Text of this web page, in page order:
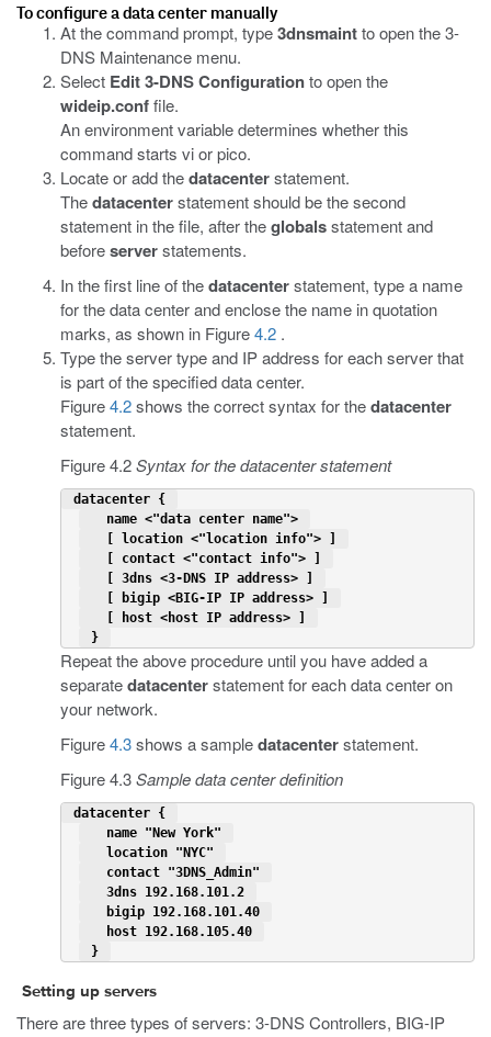
To configure a data center manually
At the command prompt, type3dnsmaintto open the 3-
DNS Maintenance menu.
Select Edit 3-DNS Configurationto open the
wideip.conffile.
An environment variable determines whether this
command starts vi or pico.
Locate or add thedatacenterstatement.
Thedatacenterstatement should be the second
statement in the file, after theglobalsstatement and
beforeserverstatements.
In the first line of thedatacenterstatement, type a name
for the data center and enclose the name in quotation
marks, as shown in Figure4.2 .
Type the server type and IP address for each server that
is part of the specified data center.
Figure4.2shows the correct syntax for thedatacenter
statement.
Figure 4.2Syntax for the datacenter statement
datacenter {
   name <"data center name">
   [ location <"location info"> ]
   [ contact <"contact info"> ]
   [ 3dns <3-DNS IP address> ]
   [ bigip <BIG-IP IP address> ]
   [ host <host IP address> ]
}
Repeat the above procedure until you have added a
separatedatacenterstatement for each data center on
your network.
Figure4.3shows a sampledatacenterstatement.
Figure 4.3Sample data center definition
datacenter {
   name "New York"
   location "NYC"
   contact "3DNS_Admin"
   3dns 192.168.101.2
   bigip 192.168.101.40
   host 192.168.105.40
}
Setting up servers
There are three types of servers: 3-DNS Controllers, BIG-IP